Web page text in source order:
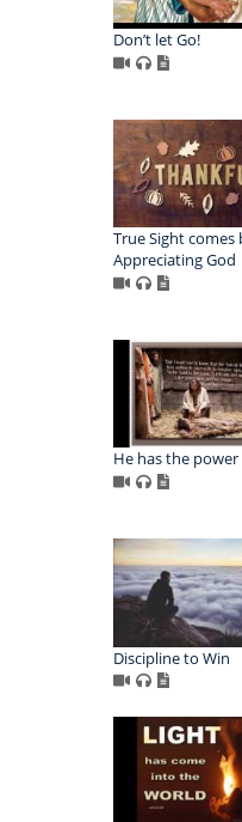
Don’t let Go!
True Sight comes
Appreciating God
He has the power
Discipline to Win